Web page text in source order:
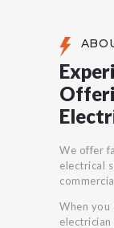
We offer
electrical
When you